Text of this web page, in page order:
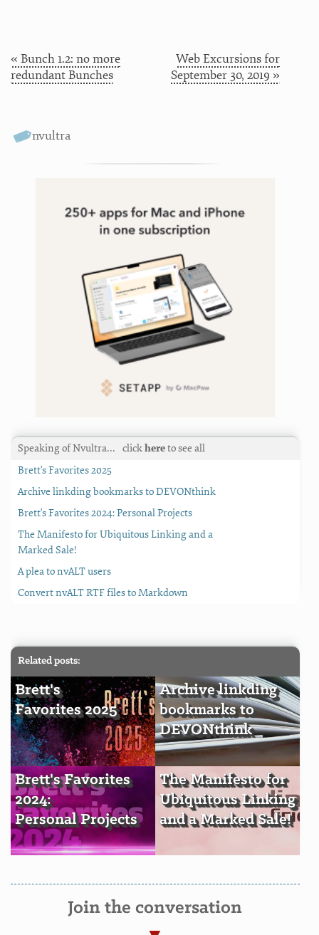
« Bunch 1.2: no more
redundant Bunches
Web Excursions for
September 30, 2019 »
nvultra
Speaking of Nvultra… clickhereto see all
Brett's Favorites 2025
Archive linkding bookmarks to DEVONthink
Brett's Favorites 2024: Personal Projects
The Manifesto for Ubiquitous Linking and a
Marked Sale!
A plea to nvALT users
Convert nvALT RTF files to Markdown
Related posts:
Brett's
Favorites 2025
Archive linkding
bookmarks to
DEVONthink
Brett's Favorites
2024:
Personal Projects
The Manifesto for
Ubiquitous Linking
and a Marked Sale!
Join the conversation